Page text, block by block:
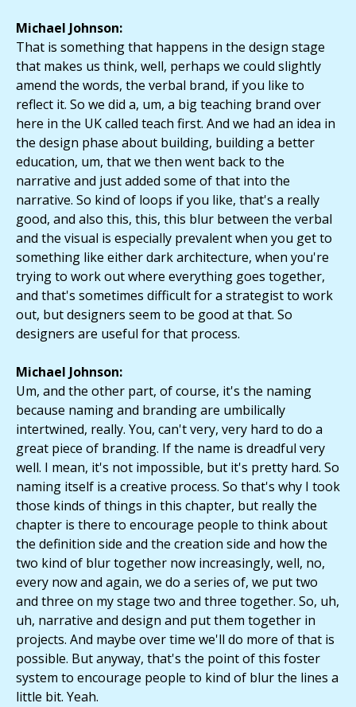
Michael Johnson:
That is something that happens in the design stage
that makes us think, well, perhaps we could slightly
amend the words, the verbal brand, if you like to
reflect it. So we did a, um, a big teaching brand over
here in the UK called teach first. And we had an idea in
the design phase about building, building a better
education, um, that we then went back to the
narrative and just added some of that into the
narrative. So kind of loops if you like, that's a really
good, and also this, this, this blur between the verbal
and the visual is especially prevalent when you get to
something like either dark architecture, when you're
trying to work out where everything goes together,
and that's sometimes difficult for a strategist to work
out, but designers seem to be good at that. So
designers are useful for that process.
Michael Johnson:
Um, and the other part, of course, it's the naming
because naming and branding are umbilically
intertwined, really. You, can't very, very hard to do a
great piece of branding. If the name is dreadful very
well. I mean, it's not impossible, but it's pretty hard. So
naming itself is a creative process. So that's why I took
those kinds of things in this chapter, but really the
chapter is there to encourage people to think about
the definition side and the creation side and how the
two kind of blur together now increasingly, well, no,
every now and again, we do a series of, we put two
and three on my stage two and three together. So, uh,
uh, narrative and design and put them together in
projects. And maybe over time we'll do more of that is
possible. But anyway, that's the point of this foster
system to encourage people to kind of blur the lines a
little bit. Yeah.